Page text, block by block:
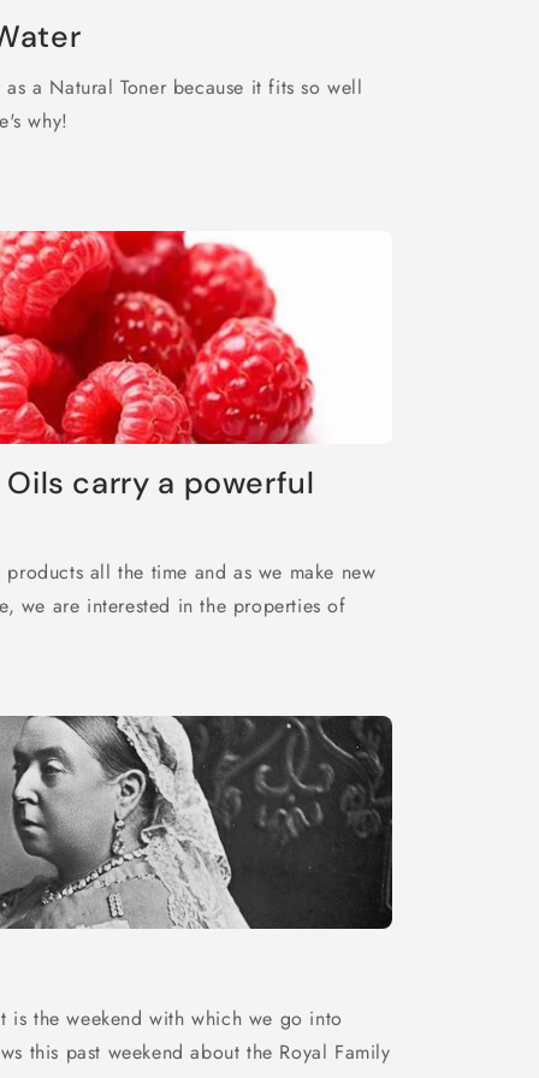
n
a Natural Toner because it fits so well
why!
carry a powerful
all the time and as we make new
we are interested in the properties of
the weekend with which we go into
this past weekend about the Royal Family